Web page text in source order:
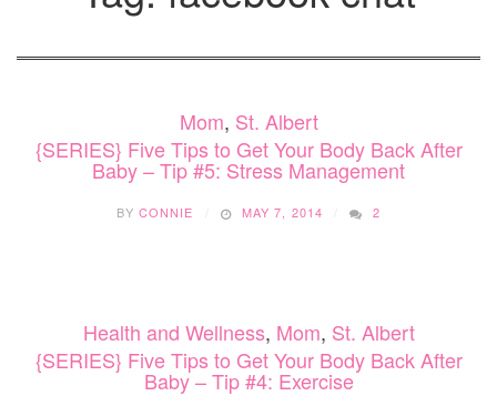
Mom, St. Albert
{SERIES} Five Tips to Get Your Body Back After
Baby – Tip #5: Stress Management
BY CONNIE MAY 7, 2014 2
Health and Wellness, Mom, St. Albert
{SERIES} Five Tips to Get Your Body Back After
Baby – Tip #4: Exercise